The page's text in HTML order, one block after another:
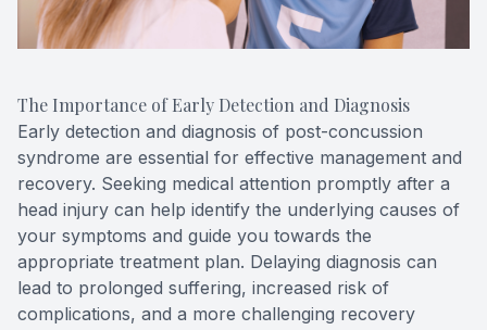
The Importance of Early Detection and Diagnosis
Early detection and diagnosis of post-concussion
syndrome are essential for effective management and
recovery. Seeking medical attention promptly after a
head injury can help identify the underlying causes of
your symptoms and guide you towards the
appropriate treatment plan. Delaying diagnosis can
lead to prolonged suffering, increased risk of
complications, and a more challenging recovery